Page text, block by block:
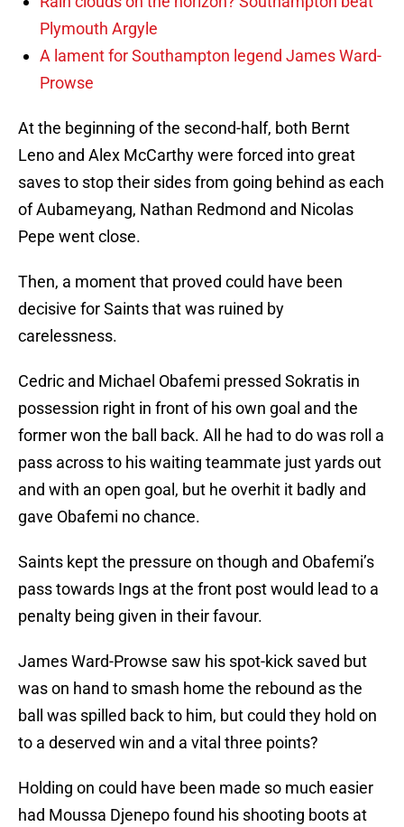
Plymouth Argyle
A lament for Southampton legend James Ward-
Prowse
At the beginning of the second-half, both Bernt
Leno and Alex McCarthy were forced into great
saves to stop their sides from going behind as each
of Aubameyang, Nathan Redmond and Nicolas
Pepe went close.
Then, a moment that proved could have been
decisive for Saints that was ruined by
carelessness.
Cedric and Michael Obafemi pressed Sokratis in
possession right in front of his own goal and the
former won the ball back. All he had to do was roll a
pass across to his waiting teammate just yards out
and with an open goal, but he overhit it badly and
gave Obafemi no chance.
Saints kept the pressure on though and Obafemi’s
pass towards Ings at the front post would lead to a
penalty being given in their favour.
James Ward-Prowse saw his spot-kick saved but
was on hand to smash home the rebound as the
ball was spilled back to him, but could they hold on
to a deserved win and a vital three points?
Holding on could have been made so much easier
had Moussa Djenepo found his shooting boots at